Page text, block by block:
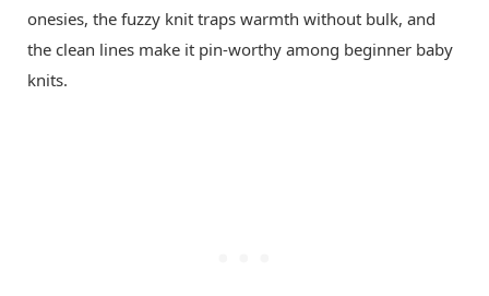
onesies, the fuzzy knit traps warmth without bulk, and
the clean lines make it pin-worthy among beginner baby
knits.